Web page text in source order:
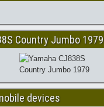
Country Jumbo 1979
devices